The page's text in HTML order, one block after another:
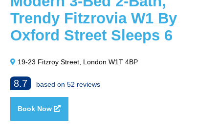
Trendy Fitzrovia W1 By
Oxford Street Sleeps 6
19-23 Fitzroy Street, London W1T 4BP
8.7 based on 52 reviews
Book Now